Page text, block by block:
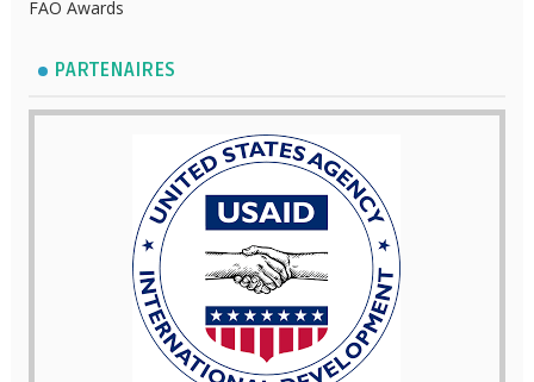
FAO Awards
PARTENAIRES